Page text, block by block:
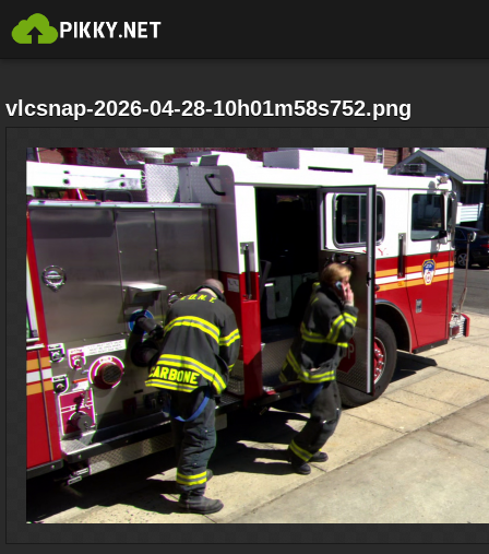
vlcsnap-2026-04-28-10h01m58s752.png